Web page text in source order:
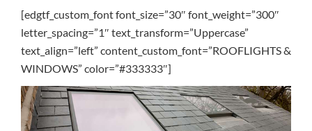
[edgtf_custom_font font_size=”30″ font_weight=”300″
letter_spacing=”1″ text_transform=”Uppercase”
text_align=”left” content_custom_font=”ROOFLIGHTS &
WINDOWS” color=”#333333″]